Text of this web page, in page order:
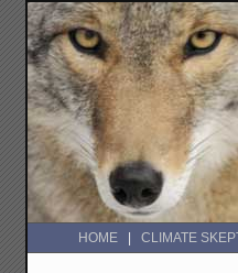
HOME CLIMATE